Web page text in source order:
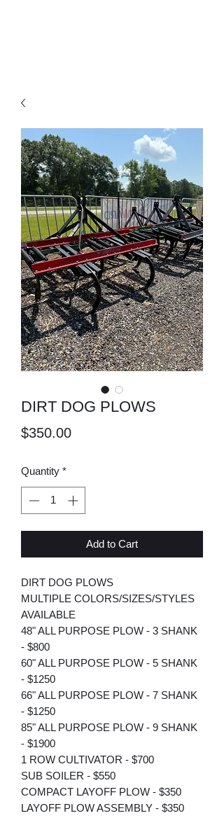
DIRT DOG PLOWS
$350.00Price
Quantity *
Add to Cart
DIRT DOG PLOWS
MULTIPLE COLORS/SIZES/STYLES
AVAILABLE
48" ALL PURPOSE PLOW - 3 SHANK
- $800
60" ALL PURPOSE PLOW - 5 SHANK
- $1250
66" ALL PURPOSE PLOW - 7 SHANK
- $1250
85" ALL PURPOSE PLOW - 9 SHANK
- $1900
1 ROW CULTIVATOR - $700
SUB SOILER - $550
COMPACT LAYOFF PLOW - $350
LAYOFF PLOW ASSEMBLY - $350